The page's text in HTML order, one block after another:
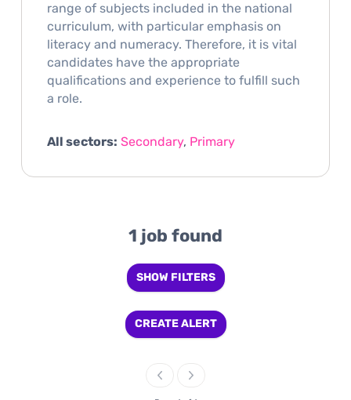
range of subjects included in the national
curriculum, with particular emphasis on
literacy and numeracy. Therefore, it is vital
candidates have the appropriate
qualifications and experience to fulfill such
a role.
All sectors: Secondary, Primary
1 job found
SHOW FILTERS
CREATE ALERT